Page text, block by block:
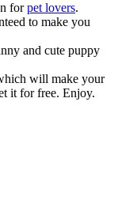
forpet lovers.
to make you
and cute puppy
will make your
it for free. Enjoy.